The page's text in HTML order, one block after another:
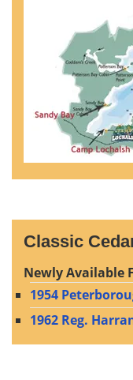
Classic
Newly Available
1954
1962 Reg.